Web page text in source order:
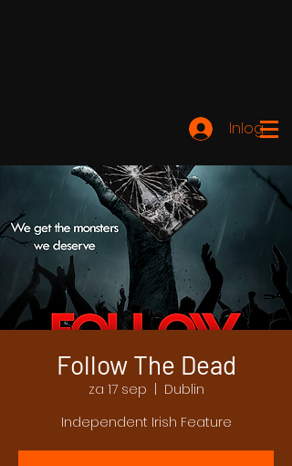
Inloggen
Follow The Dead
za 17 sep
Dublin
Independent Irish Feature